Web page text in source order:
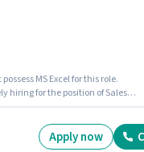
MS Excel for this role.
hiring for the position of Sales
to ₹30000 per month.
Apply now